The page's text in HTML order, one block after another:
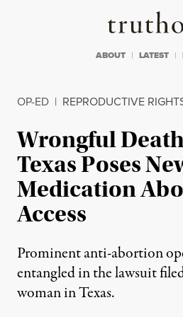
ABOUT LATEST
OP-ED | REPRODUCTIVE
Wrongful
Texas Poses
Medication
Access
Prominent anti-abortion
entangled in the lawsuit
woman in Texas.